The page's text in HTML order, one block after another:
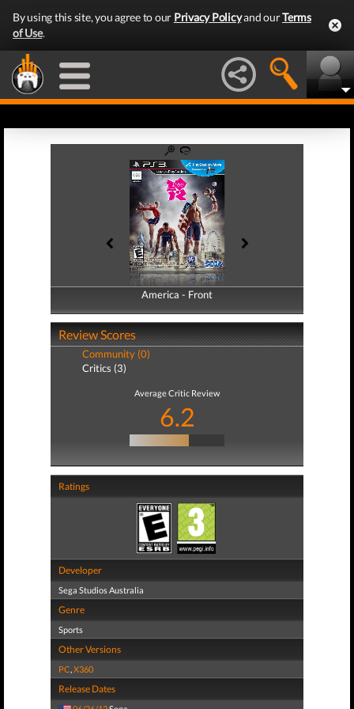
By using this site, you agree to our Privacy Policyand ourTerms
of Use.
America - Front
America - Back
Review Scores
Community (0)
Critics (3)
Average Critic Review
6.2
Ratings
Developer
Sega Studios Australia
Genre
Sports
Other Versions
PC,X360
Release Dates